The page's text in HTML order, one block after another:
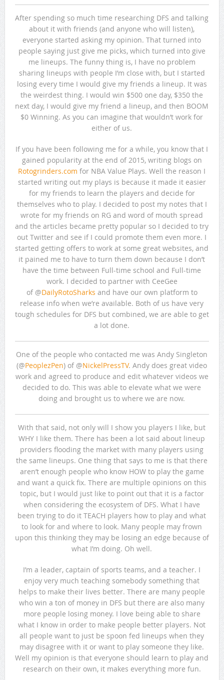
After spending so much time researching DFS and talking
about it with friends (and anyone who will listen),
everyone started asking my opinion. That turned into
people saying just give me picks, which turned into give
me lineups. The funny thing is, I have no problem
sharing lineups with people I’m close with, but I started
losing every time I would give my friends a lineup. It was
the weirdest thing. I would win $500 one day, $350 the
next day, I would give my friend a lineup, and then BOOM
$0 Winning. As you can imagine that wouldn’t work for
either of us.
If you have been following me for a while, you know that I
gained popularity at the end of 2015, writing blogs on
Rotogrinders.com for NBA Value Plays. Well the reason I
started writing out my plays is because it made it easier
for my friends to learn the players and decide for
themselves who to play. I decided to post my notes that I
wrote for my friends on RG and word of mouth spread
and the articles became pretty popular so I decided to try
out Twitter and see if I could promote them even more. I
started getting offers to work at some great websites, and
it pained me to have to turn them down because I don’t
have the time between Full-time school and Full-time
work. I decided to partner with CeeGee
of @DailyRotoSharks and have our own platform to
release info when we’re available. Both of us have very
tough schedules for DFS but combined, we are able to get
a lot done.
One of the people who contacted me was Andy Singleton
(@PeoplezPen) of @NickelPressTV. Andy does great video
work and agreed to produce and edit whatever videos we
decided to do. This was able to elevate what we were
doing and brought us to where we are now.
With that said, not only will I show you players I like, but
WHY I like them. There has been a lot said about lineup
providers flooding the market with many players using
the same lineups. One thing that says to me is that there
aren’t enough people who know HOW to play the game
and want a quick fix. There are multiple opinions on this
topic, but I would just like to point out that it is a factor
when considering the ecosystem of DFS. What I have
been trying to do it TEACH players how to play and what
to look for and where to look. Many people may frown
upon this thinking they may be losing an edge because of
what I’m doing. Oh well.
I’m a leader, captain of sports teams, and a teacher. I
enjoy very much teaching somebody something that
helps to make their lives better. There are many people
who win a ton of money in DFS but there are also many
more people losing money. I love being able to share
what I know in order to make people better players. Not
all people want to just be spoon fed lineups when they
may disagree with it or want to play someone they like.
Well my opinion is that everyone should learn to play and
research on their own, it makes everything more fun.